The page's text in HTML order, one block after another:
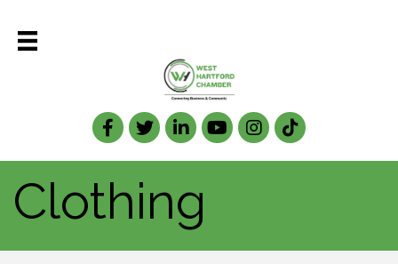
Facebook
TwitterLinkedIn
Clothing